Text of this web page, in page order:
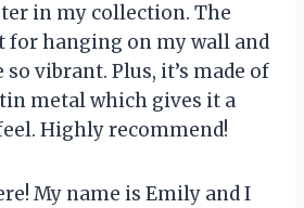
in my collection. The
for hanging on my wall and
vibrant. Plus, it’s made of
metal which gives it a
Highly recommend!
My name is Emily and I